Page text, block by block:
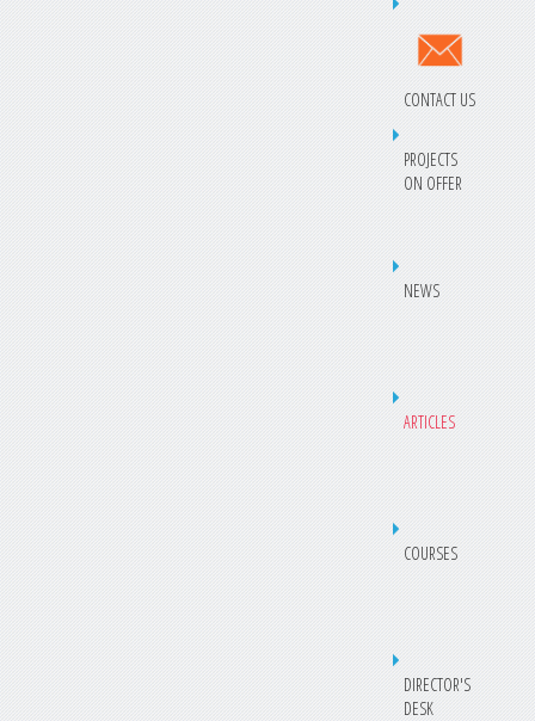
CONTACT US
PROJECTS
ON OFFER
NEWS
ARTICLES
COURSES
DIRECTOR'S
DESK